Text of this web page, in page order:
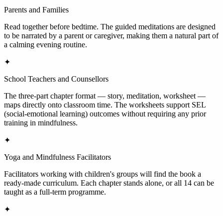
Parents and Families
Read together before bedtime. The guided meditations are designed
to be narrated by a parent or caregiver, making them a natural part of
a calming evening routine.
✦
School Teachers and Counsellors
The three-part chapter format — story, meditation, worksheet —
maps directly onto classroom time. The worksheets support SEL
(social-emotional learning) outcomes without requiring any prior
training in mindfulness.
✦
Yoga and Mindfulness Facilitators
Facilitators working with children's groups will find the book a
ready-made curriculum. Each chapter stands alone, or all 14 can be
taught as a full-term programme.
✦